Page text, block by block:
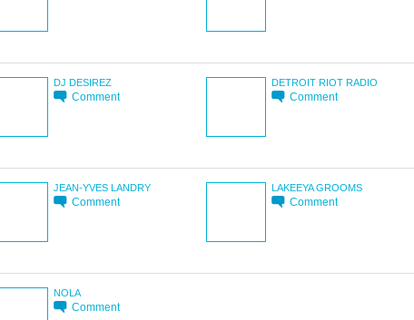
DJ DESIREZ
Comment
DETROIT RIOT RADIO
Comment
JEAN-YVES LANDRY
Comment
LAKEEYA GROOMS
Comment
NOLA
Comment